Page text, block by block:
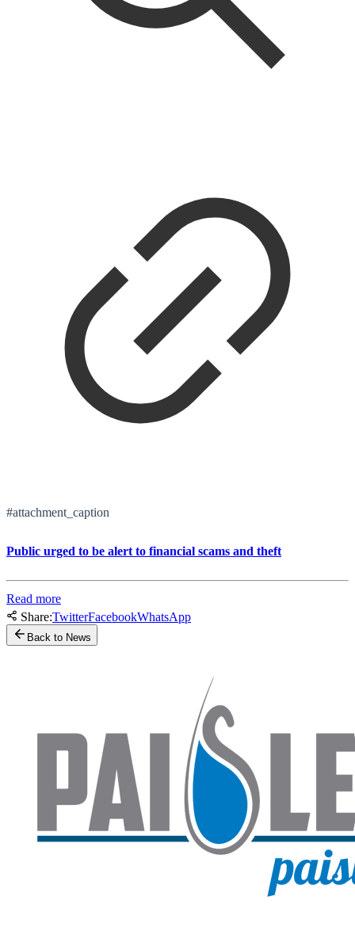
#attachment_caption
Public urged to be alert to financial scams and theft
Read more
Share:TwitterFacebookWhatsApp
Back to News